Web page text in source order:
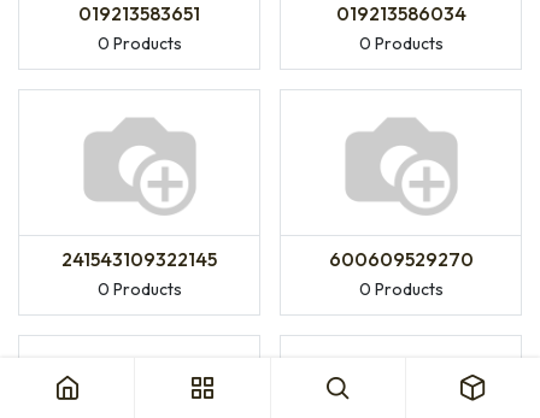
019213583651
0 Products
019213586034
0 Products
241543109322145
0 Products
600609529270
0 Products